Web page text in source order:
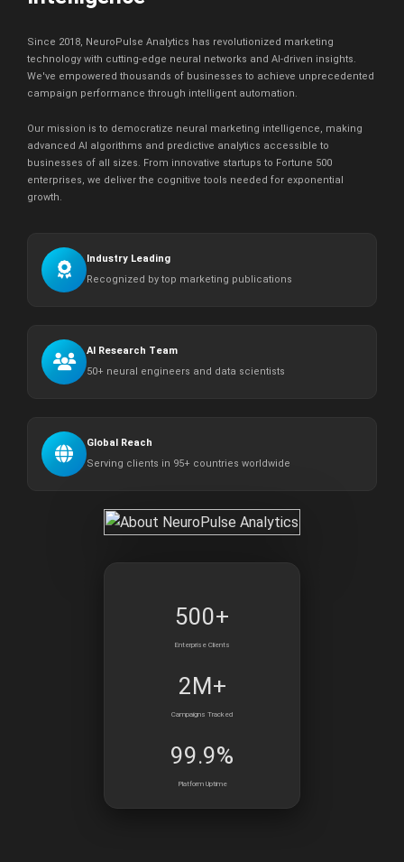
Since 2018, NeuroPulse Analytics has revolutionized marketing
technology with cutting-edge neural networks and AI-driven insights.
We've empowered thousands of businesses to achieve unprecedented
campaign performance through intelligent automation.
Our mission is to democratize neural marketing intelligence, making
advanced AI algorithms and predictive analytics accessible to
businesses of all sizes. From innovative startups to Fortune 500
enterprises, we deliver the cognitive tools needed for exponential
growth.
Industry Leading
Recognized by top marketing publications
AI Research Team
50+ neural engineers and data scientists
Global Reach
Serving clients in 95+ countries worldwide
500+
Enterprise Clients
2M+
Campaigns Tracked
99.9%
Platform Uptime